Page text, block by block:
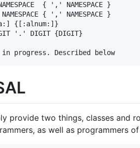
{ ',' NAMESPACE }
{ ',' NAMESPACE }
{[:alnum:]}
'.' DIGIT {DIGIT}
provide two things, classes and
as well as programmers